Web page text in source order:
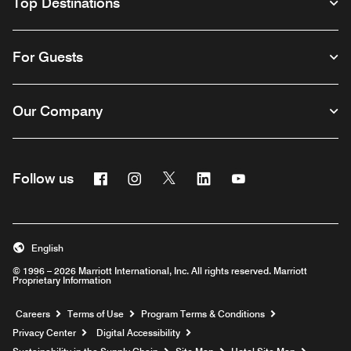
For Guests
Our Company
Follow us FacebookInstagram
Twitter Linkedin
© 1996 – 2026 Marriott International, Inc. All rights reserved. Marriott
Proprietary Information
English
Careers Opens a new window
Terms of Use
Program Terms & Conditions
Privacy Center
Digital Accessibility